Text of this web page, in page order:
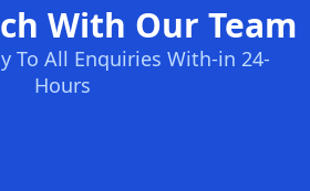
With Our Team
To All Enquiries With-in 24-
Hours